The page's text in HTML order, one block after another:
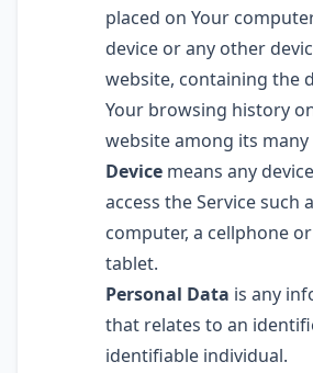
placed on Your
device or any other
website, containing the
Your browsing history
website among its many
Device means any
access the Service such
computer, a cellphone
tablet.
Personal Data is any
that relates to an
identifiable individual.